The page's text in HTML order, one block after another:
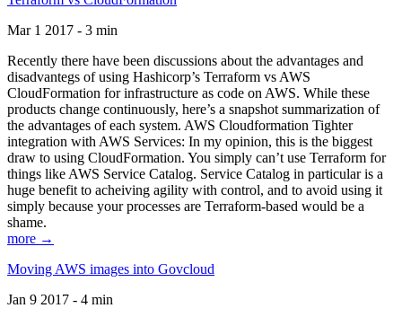
Mar 1 2017 - 3 min
Recently there have been discussions about the advantages and
disadvantegs of using Hashicorp’s Terraform vs AWS
CloudFormation for infrastructure as code on AWS. While these
products change continuously, here’s a snapshot summarization of
the advantages of each system. AWS Cloudformation Tighter
integration with AWS Services: In my opinion, this is the biggest
draw to using CloudFormation. You simply can’t use Terraform for
things like AWS Service Catalog. Service Catalog in particular is a
huge benefit to acheiving agility with control, and to avoid using it
simply because your processes are Terraform-based would be a
shame.
more →
Moving AWS images into Govcloud
Jan 9 2017 - 4 min